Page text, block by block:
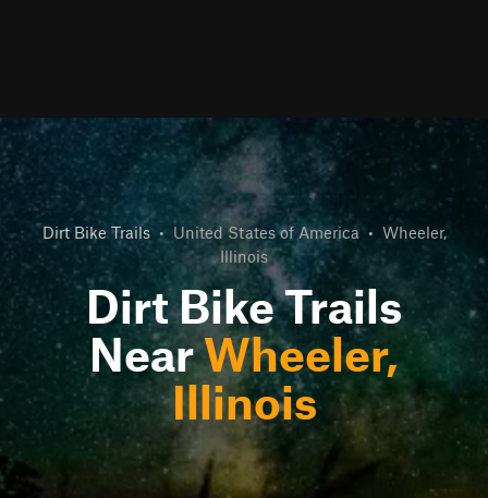
Dirt Bike Trails • United States of America • Wheeler,
Illinois
Dirt Bike Trails
NearWheeler,
Illinois